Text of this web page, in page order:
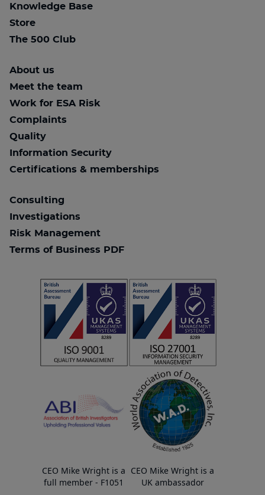
Knowledge Base
Store
The 500 Club
About us
Meet the team
Work for ESA Risk
Complaints
Quality
Information Security
Certifications & memberships
Consulting
Investigations
Risk Management
Terms of Business PDF
CEO Mike Wright is a
full member - F1051
CEO Mike Wright is a
UK ambassador